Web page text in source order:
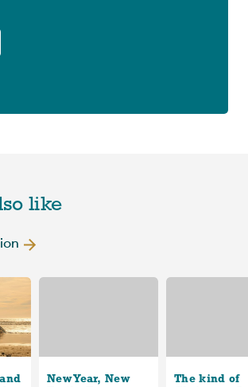
like
New Year, New
The kind of